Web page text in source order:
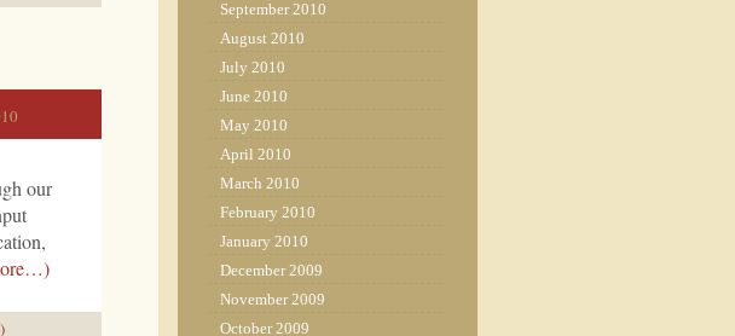
our
September 2010
August 2010
July 2010
June 2010
May 2010
April 2010
March 2010
February 2010
January 2010
December 2009
November 2009
October 2009